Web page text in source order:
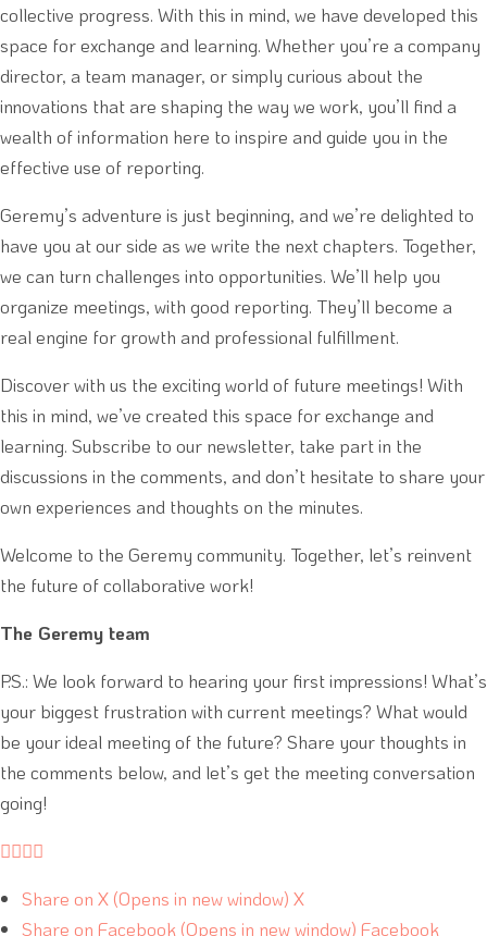
collective progress. With this in mind, we have developed this
space for exchange and learning. Whether you’re a company
director, a team manager, or simply curious about the
innovations that are shaping the way we work, you’ll find a
wealth of information here to inspire and guide you in the
effective use of reporting.
Geremy’s adventure is just beginning, and we’re delighted to
have you at our side as we write the next chapters. Together,
we can turn challenges into opportunities. We’ll help you
organize meetings, with good reporting. They’ll become a
real engine for growth and professional fulfillment.
Discover with us the exciting world of future meetings! With
this in mind, we’ve created this space for exchange and
learning. Subscribe to our newsletter, take part in the
discussions in the comments, and don’t hesitate to share your
own experiences and thoughts on the minutes.
Welcome to the Geremy community. Together, let’s reinvent
the future of collaborative work!
The Geremy team
P.S.: We look forward to hearing your first impressions! What’s
your biggest frustration with current meetings? What would
be your ideal meeting of the future? Share your thoughts in
the comments below, and let’s get the meeting conversation
going!

Share on X (Opens in new window) X
Share on Facebook (Opens in new window) Facebook